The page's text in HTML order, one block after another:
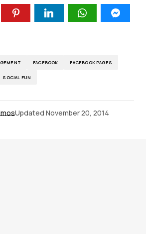
FACEBOOK FACEBOOK PAGES
SOCIAL FUN
Updated November 20, 2014